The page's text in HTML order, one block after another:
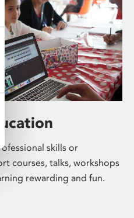
skills or
courses, talks, workshops
rewarding and fun.